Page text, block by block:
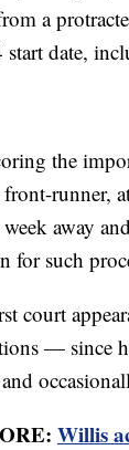
a
start date,
the
runner,
away
for such
court
— since
Willis